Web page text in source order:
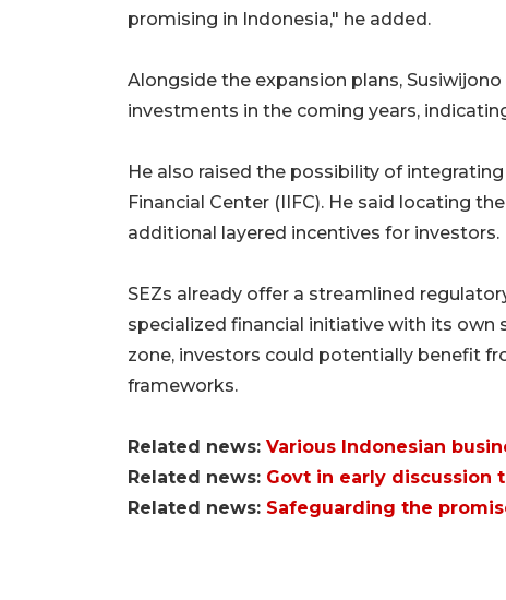
promising in Indonesia," he added.
Alongside the expansion plans,
investments in the coming years,
He also raised the possibility of
Financial Center (IIFC). He said locating
additional layered incentives for investors.
SEZs already offer a streamlined
specialized financial initiative with its
zone, investors could potentially benefit
frameworks.
Related news: Various Indonesian
Related news: Govt in early discussion
Related news: Safeguarding the